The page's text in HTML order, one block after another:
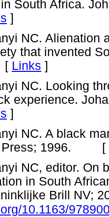
South Africa.
]
NC. Alienation
that invented
[ Links ]
NC. Looking
experience.
]
NC. A black
Press; 1996. [
NC, editor. On
in South
Brill NV;
10.1163/